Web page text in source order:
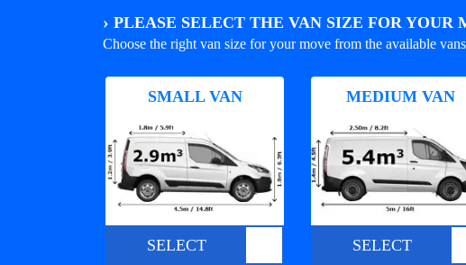
› PLEASE SELECT THE VAN SIZE FOR YOUR
Choose the right van size for your move from the available
SMALL VAN
SELECT
MEDIUM VAN
SELECT